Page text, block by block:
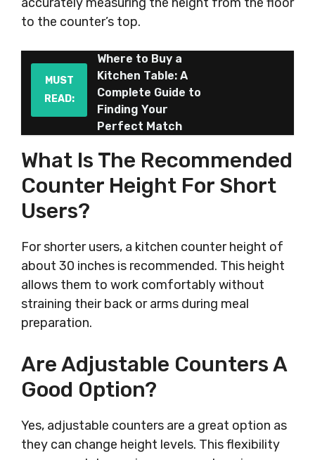
to the counter’s top.
MUST
READ:
Where to Buy a
Kitchen Table: A
Complete Guide to
Finding Your
Perfect Match
What Is The Recommended
Counter Height For Short
Users?
For shorter users, a kitchen counter height of
about 30 inches is recommended. This height
allows them to work comfortably without
straining their back or arms during meal
preparation.
Are Adjustable Counters A
Good Option?
Yes, adjustable counters are a great option as
they can change height levels. This flexibility